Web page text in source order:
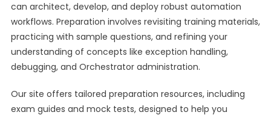
can architect, develop, and deploy robust automation
workflows. Preparation involves revisiting training materials,
practicing with sample questions, and refining your
understanding of concepts like exception handling,
debugging, and Orchestrator administration.
Our site offers tailored preparation resources, including
exam guides and mock tests, designed to help you